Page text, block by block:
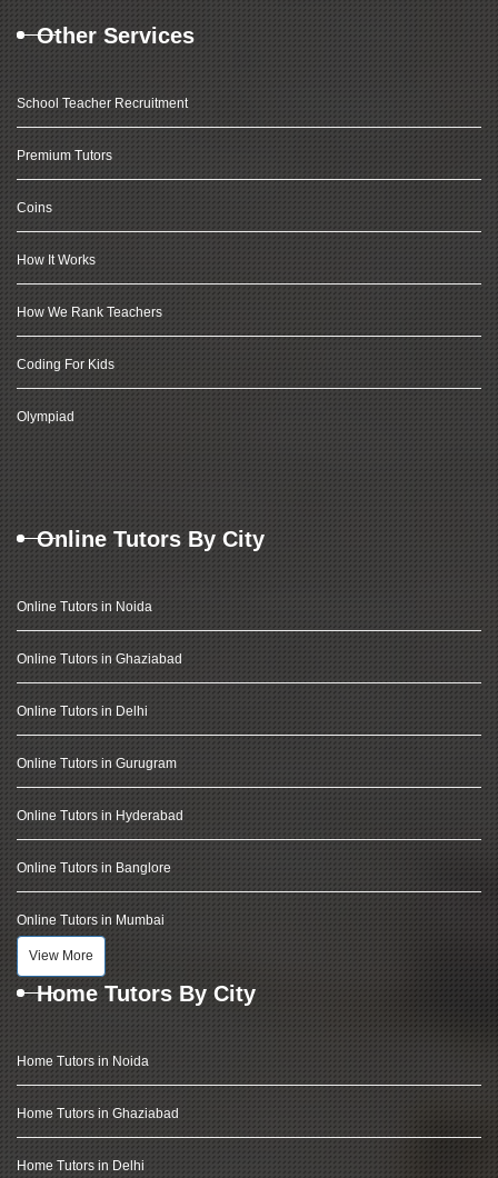
Other Services
School Teacher Recruitment
Premium Tutors
Coins
How It Works
How We Rank Teachers
Coding For Kids
Olympiad
Online Tutors By City
Online Tutors in Noida
Online Tutors in Ghaziabad
Online Tutors in Delhi
Online Tutors in Gurugram
Online Tutors in Hyderabad
Online Tutors in Banglore
Online Tutors in Mumbai
View More
Home Tutors By City
Home Tutors in Noida
Home Tutors in Ghaziabad
Home Tutors in Delhi